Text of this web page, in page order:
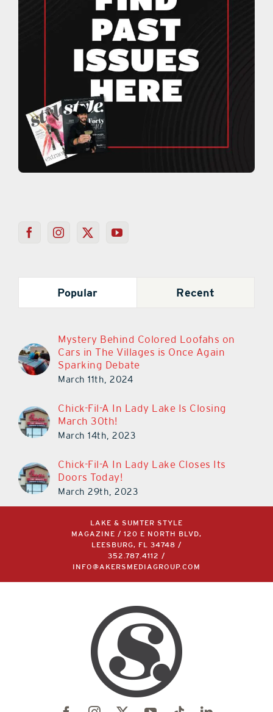
Popular
Mystery Behind Colored Loofahs on
Cars in The Villages is Once Again
Sparking Debate
Chick-Fil-A In Lady Lake Is Closing
March 30th!
Chick-Fil-A In Lady Lake Closes Its
Doors Today!
LAKE & SUMTER STYLE
MAGAZINE / 120 E NORTH BLVD,
LEESBURG, FL 34748 /
352.787.4112/